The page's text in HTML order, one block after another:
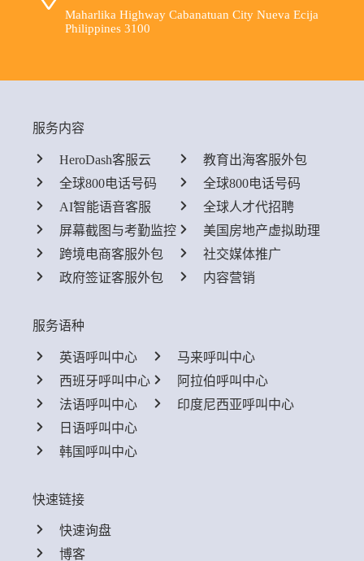
Maharlika Highway Cabanatuan City Nueva Ecija
Philippines 3100
服务内容
HeroDash客服云
全球800电话号码
AI智能语音客服
屏幕截图与考勤监控
跨境电商客服外包
政府签证客服外包
教育出海客服外包
全球800电话号码
全球人才代招聘
美国房地产虚拟助理
社交媒体推广
内容营销
服务语种
英语呼叫中心
西班牙呼叫中心
法语呼叫中心
日语呼叫中心
韩国呼叫中心
马来呼叫中心
阿拉伯呼叫中心
印度尼西亚呼叫中心
快速链接
快速询盘
博客